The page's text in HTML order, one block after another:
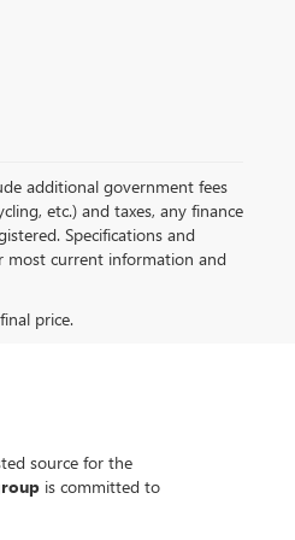
additional government fees
etc.) and taxes, any finance
Specifications and
most current information and
price.
source for the
is committed to